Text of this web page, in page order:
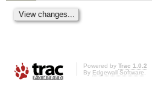
Powered by Trac 1.0.2
By Edgewall Software.